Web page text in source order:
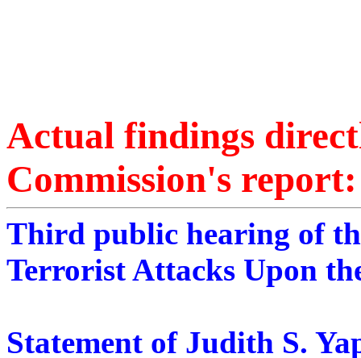
Actual findings
Commission's report:
Third public hearing of
Terrorist Attacks Upon
Statement of Judith S.